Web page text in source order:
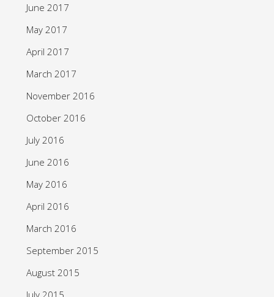
June 2017
May 2017
April 2017
March 2017
November 2016
October 2016
July 2016
June 2016
May 2016
April 2016
March 2016
September 2015
August 2015
July 2015